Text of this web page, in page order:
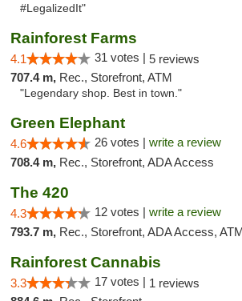
#LegalizedIt"
Rainforest Farms
4.1 31 votes | 5 reviews
707.4 m, Rec., Storefront, ATM
"Legendary shop. Best in town."
Green Elephant
4.6 26 votes | write a review
708.4 m, Rec., Storefront, ADA Access
The 420
4.3 12 votes | write a review
793.7 m, Rec., Storefront, ADA Access,
Rainforest Cannabis
3.3 17 votes | 1 reviews